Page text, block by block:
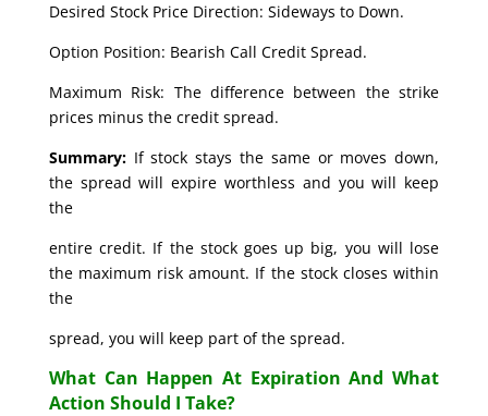
Desired Stock Price Direction: Sideways to Down.
Option Position: Bearish Call Credit Spread.
Maximum Risk: The difference between the strike
prices minus the credit spread.
Summary:If stock stays the same or moves down,
the spread will expire worthless and you will keep
the
entire credit. If the stock goes up big, you will lose
the maximum risk amount. If the stock closes within
the
spread, you will keep part of the spread.
What Can Happen At Expiration And What
Action Should I Take?